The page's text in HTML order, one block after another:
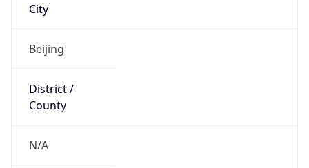
City
Beijing
District /
County
N/A